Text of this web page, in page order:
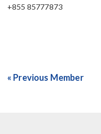
+855 85777873
« Previous Member